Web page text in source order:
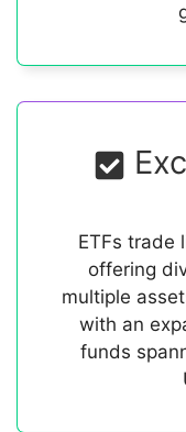
ETFs trade
offering
multiple
with an
funds